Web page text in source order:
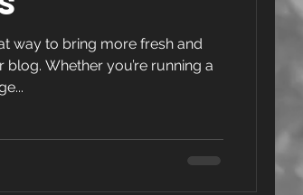
way to bring more fresh and
Whether you’re running a